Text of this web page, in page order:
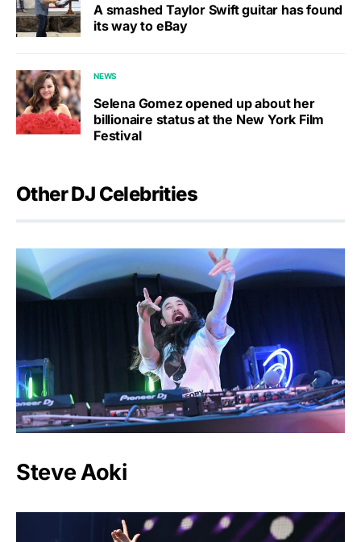
A smashed Taylor Swift guitar has found
its way to eBay
NEWS
Selena Gomez opened up about her
billionaire status at the New York Film
Festival
Other DJ Celebrities
Steve Aoki